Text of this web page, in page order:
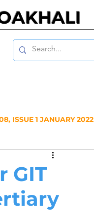
ISSUE 1 JANUARY 2022
2019
GIT